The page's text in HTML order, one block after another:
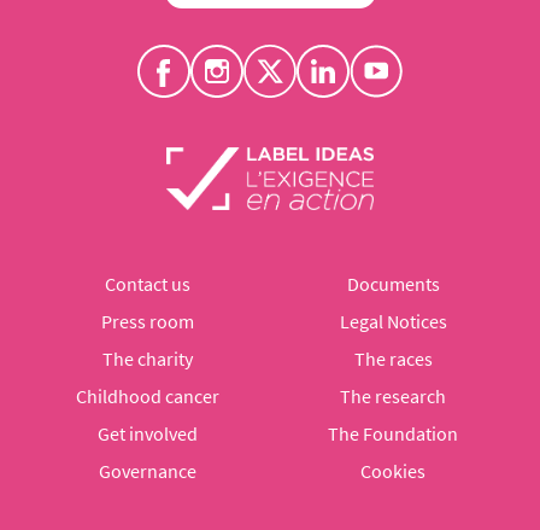
Contact us
Documents
Press room
Legal Notices
The charity
The races
Childhood cancer
The research
Get involved
The Foundation
Governance
Cookies